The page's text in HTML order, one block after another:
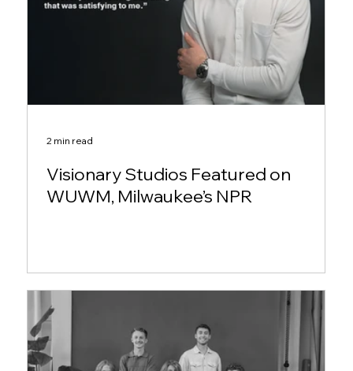
Visionary Studios Featured on
WUWM, Milwaukee’s NPR
2 min read